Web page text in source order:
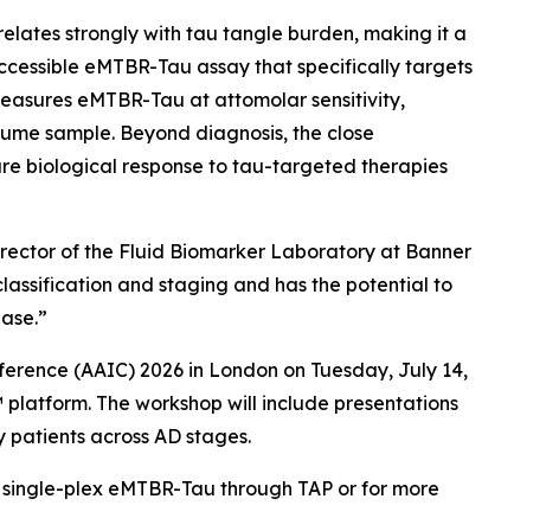
strongly with tau tangle burden, making it a
eMTBR-Tau assay that specifically targets
eMTBR-Tau at attomolar sensitivity,
sample. Beyond diagnosis, the close
biological response to tau-targeted therapies
of the Fluid Biomarker Laboratory at Banner
and staging and has the potential to
(AAIC) 2026 in London on Tuesday, July 14,
The workshop will include presentations
across AD stages.
plex eMTBR-Tau through TAP or for more